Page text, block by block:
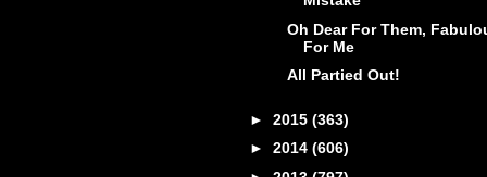
Oh Dear For Them,
For Me
All Partied Out!
► 2015 (363)
► 2014 (606)